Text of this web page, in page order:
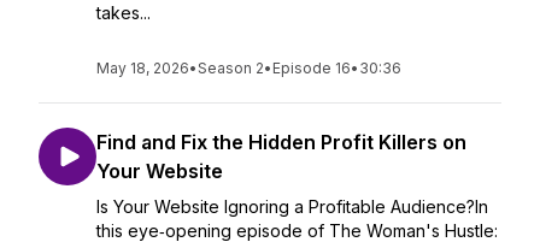
takes...
May 18, 2026•Season 2• Episode 16• 30:36
Find and Fix the Hidden Profit Killers on
Your Website
Is Your Website Ignoring a Profitable Audience?In
this eye‑opening episode of The Woman's Hustle: